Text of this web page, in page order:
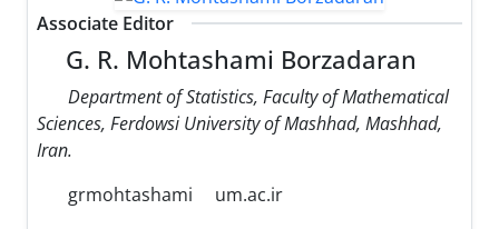
Associate Editor
G. R. Mohtashami Borzadaran
Department of Statistics, Faculty of Mathematical
Sciences, Ferdowsi University of Mashhad, Mashhad,
Iran.
grmohtashami
um.ac.ir